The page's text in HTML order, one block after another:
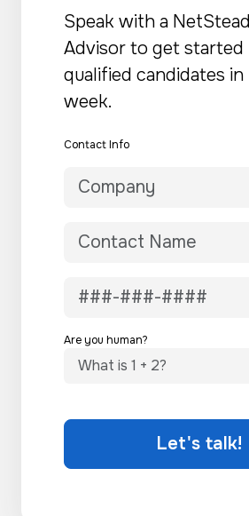
Speak with a
Advisor to get started
qualified candidates in
week.
Contact Info
Are you human?
Let's talk!